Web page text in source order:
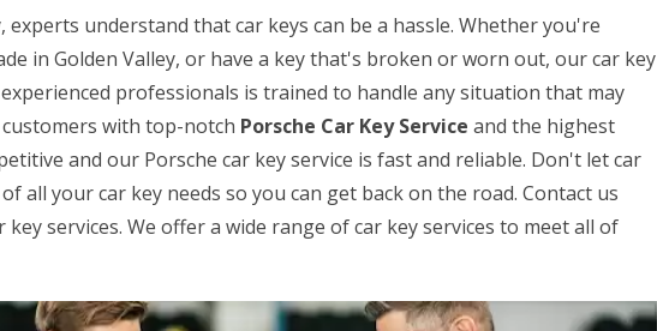
experts understand that car keys can be a hassle. Whether you're
in Golden Valley, or have a key that's broken or worn out, our car key
professionals is trained to handle any situation that may
with top-notch Porsche Car Key Service and the highest
and our Porsche car key service is fast and reliable. Don't let car
all your car key needs so you can get back on the road. Contact us
services. We offer a wide range of car key services to meet all of